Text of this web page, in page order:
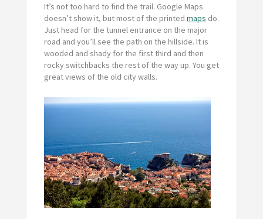
It’s not too hard to find the trail. Google Maps
doesn’t show it, but most of the printed maps do.
Just head for the tunnel entrance on the major
road and you’ll see the path on the hillside. It is
wooded and shady for the first third and then
rocky switchbacks the rest of the way up. You get
great views of the old city walls.